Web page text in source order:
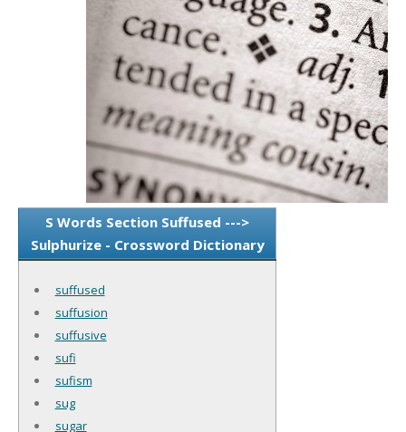
S Words Section Suffused --->
Sulphurize - Crossword Dictionary
suffused
suffusion
suffusive
sufi
sufism
sug
sugar